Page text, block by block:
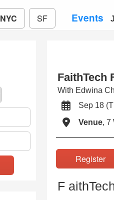
NYC SF Events
FaithTech
With Edwina
Sep 18
Venue, 7
F